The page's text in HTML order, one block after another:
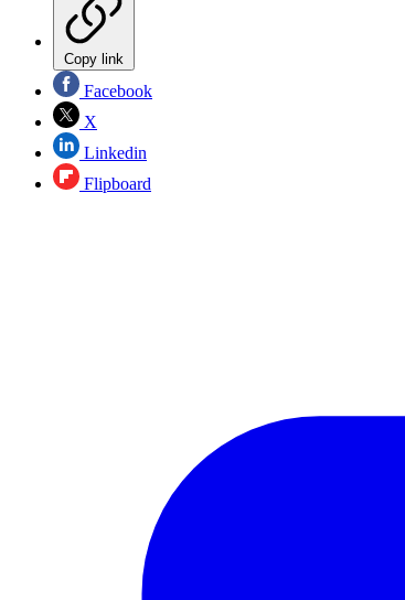
Copy link
Facebook
X
Linkedin
Flipboard